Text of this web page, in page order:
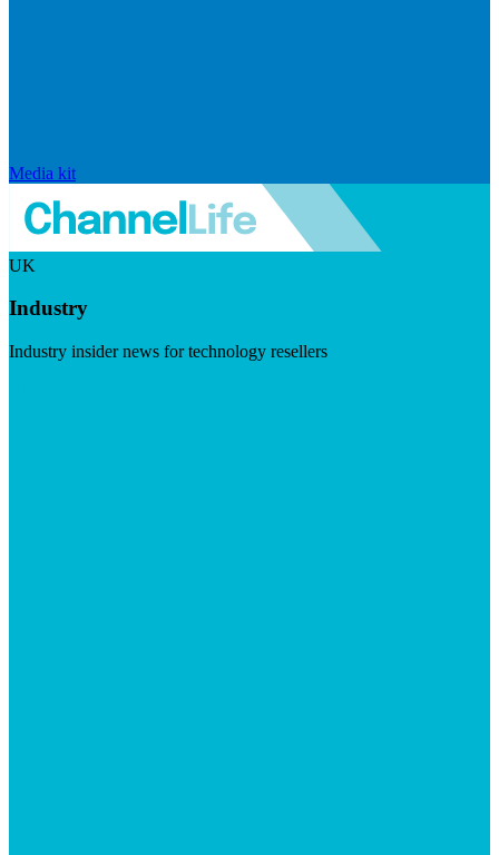
Media kit
UK
Industry
Industry insider news for technology resellers